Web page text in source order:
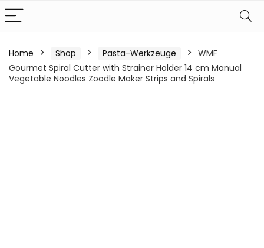
Home Shop Pasta-Werkzeuge
WMF
Gourmet Spiral Cutter with Strainer Holder 14 cm Manual
Vegetable Noodles Zoodle Maker Strips and Spirals